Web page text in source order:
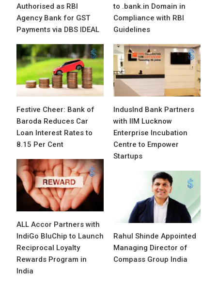
Authorised as RBI
Agency Bank for GST
Payments via DBS IDEAL
to .bank.in Domain in
Compliance with RBI
Guidelines
Festive Cheer: Bank of
Baroda Reduces Car
Loan Interest Rates to
8.15 Per Cent
IndusInd Bank Partners
with IIM Lucknow
Enterprise Incubation
Centre to Empower
Startups
ALL Accor Partners with
IndiGo BluChip to Launch
Reciprocal Loyalty
Rewards Program in
India
Rahul Shinde Appointed
Managing Director of
Compass Group India